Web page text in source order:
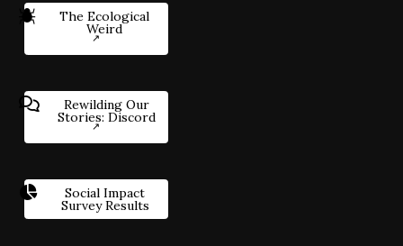
The Ecological
Weird
Rewilding Our
Stories: Discord
Social Impact
Survey Results